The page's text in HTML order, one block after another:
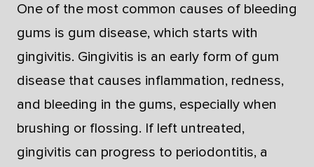
One of the most common causes of bleeding
gums is gum disease, which starts with
gingivitis. Gingivitis is an early form of gum
disease that causes inflammation, redness,
and bleeding in the gums, especially when
brushing or flossing. If left untreated,
gingivitis can progress to periodontitis, a